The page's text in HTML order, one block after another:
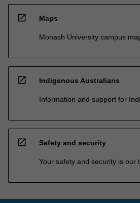
open_in_new Maps
Monash University campus
open_in_new Indigenous Australians
Information and support for
open_in_new Safety and security
Your safety and security is our